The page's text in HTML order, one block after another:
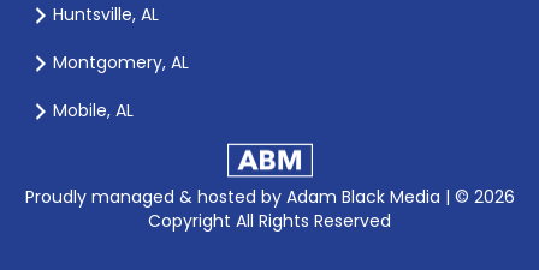
Huntsville, AL
Montgomery, AL
Mobile, AL
Proudly managed & hosted by Adam Black Media | © 2026
Copyright All Rights Reserved